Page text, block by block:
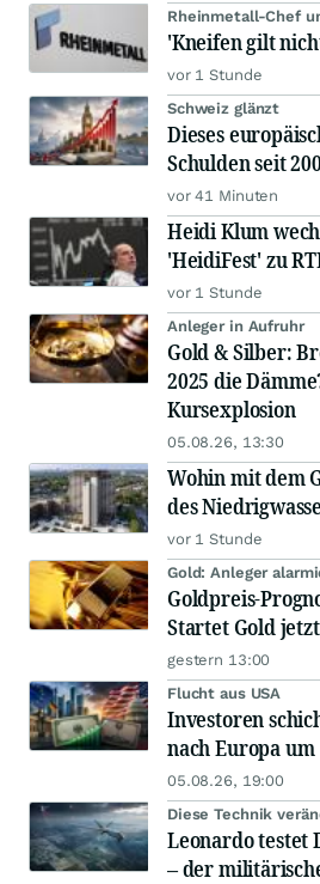
Rheinmetall-Chef
'Kneifen gilt
vor 1 Stunde
Schweiz glänzt
Dieses
Schulden seit
vor 41 Minuten
Heidi Klum
'HeidiFest' zu
vor 1 Stunde
Anleger in Aufruhr
Gold & Silber:
2025 die
Kursexplosion
05.08.26, 13:30
Wohin mit dem
des
vor 1 Stunde
Gold: Anleger
Goldpreis-
Startet Gold
gestern 13:00
Flucht aus USA
Investoren
nach Europa um
05.08.26, 19:00
Diese Technik
Leonardo testet
– der